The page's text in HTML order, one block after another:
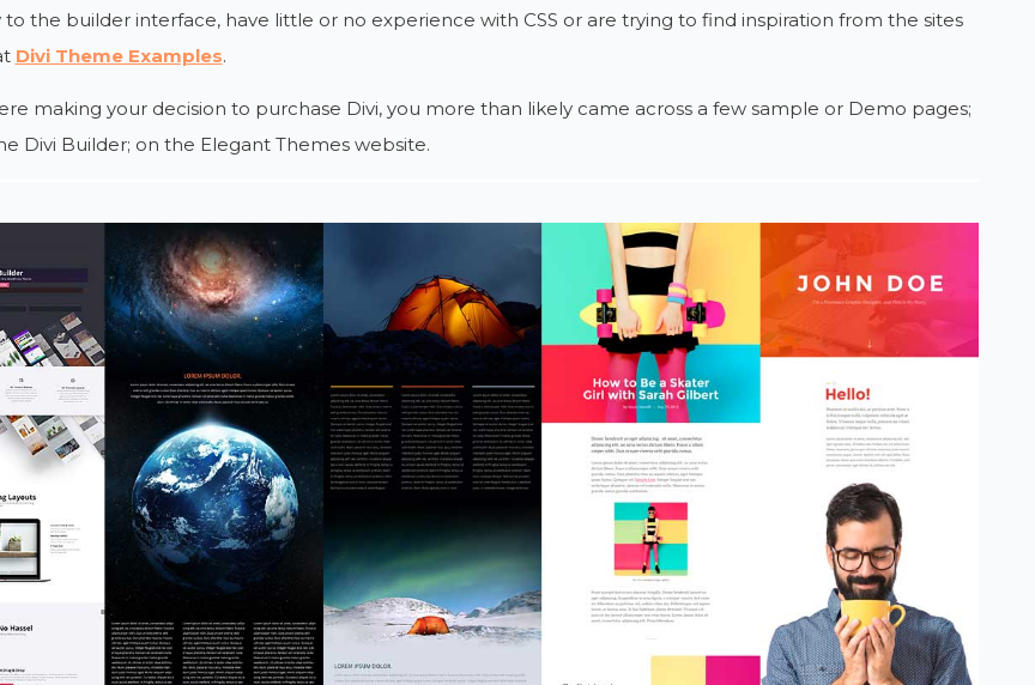
to the builder interface, have little or no experience with CSS or are trying to find inspiration from the sites
Divi Theme Examples.
making your decision to purchase Divi, you more than likely came across a few sample or Demo pages;
Divi Builder; on the Elegant Themes website.